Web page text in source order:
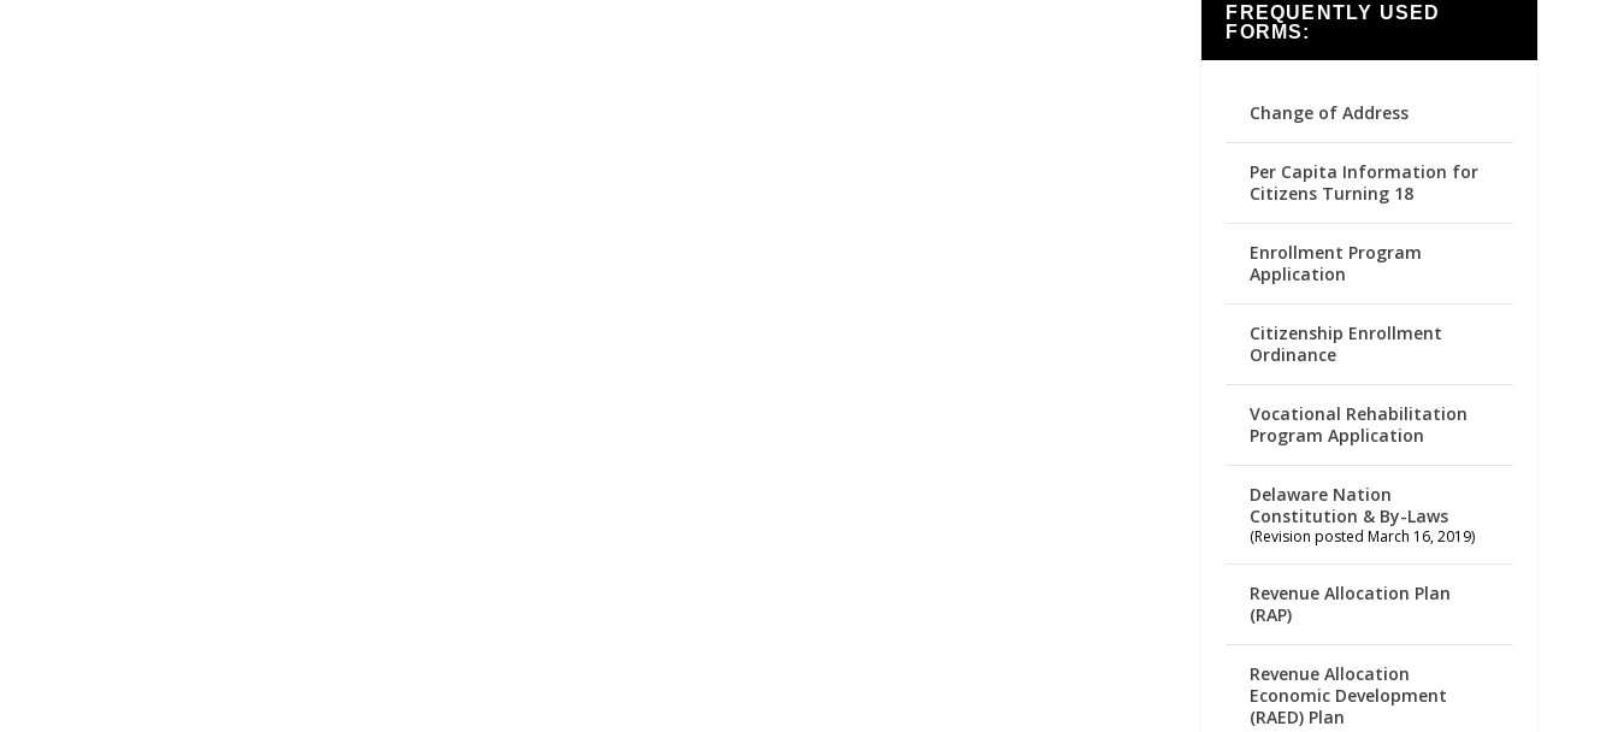
FREQUENTLY USED
FORMS:
Change of Address
Per Capita Information for
Citizens Turning 18
Enrollment Program
Application
Citizenship Enrollment
Ordinance
Vocational Rehabilitation
Program Application
Delaware Nation
Constitution & By-Laws
(Revision posted March 16, 2019)
Revenue Allocation Plan
(RAP)
Revenue Allocation
Economic Development
(RAED) Plan